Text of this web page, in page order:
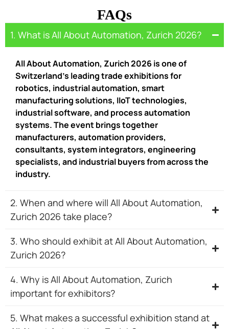
FAQs
1. What is All About Automation, Zurich 2026?
All About Automation, Zurich 2026 is one of
Switzerland’s leading trade exhibitions for
robotics, industrial automation, smart
manufacturing solutions, IIoT technologies,
industrial software, and process automation
systems. The event brings together
manufacturers, automation providers,
consultants, system integrators, engineering
specialists, and industrial buyers from across the
industry.
2. When and where will All About Automation,
Zurich 2026 take place?
3. Who should exhibit at All About Automation,
Zurich 2026?
4. Why is All About Automation, Zurich
important for exhibitors?
5. What makes a successful exhibition stand at